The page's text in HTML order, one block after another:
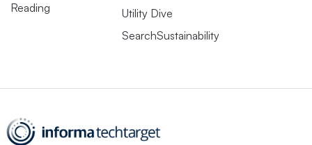
Reading
Utility Dive
SearchSustainability